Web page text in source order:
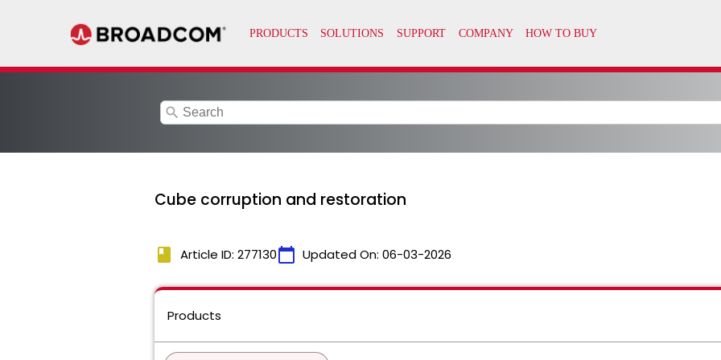
search
Cube corruption and restoration
book Article ID: 277130calendar_today Updated On: 06-03-2026
Products